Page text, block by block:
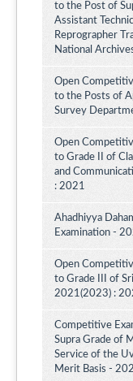
to the Post of
Assistant
Reprographer
National
Open
to the Posts of
Survey
Open
to Grade II of
and
: 2021
Ahadhiyya
Examination -
Open
to Grade III of
2021(2023) :
Competitive
Supra Grade of
Service of the
Merit Basis -